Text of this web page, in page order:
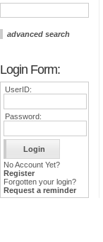
advanced search
Login Form:
UserID:
Password:
No Account Yet?
Register
Forgotten your login?
Request a reminder